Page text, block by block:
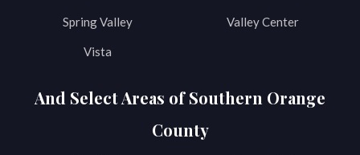
Spring Valley Valley Center
Vista
And Select Areas of Southern Orange
County